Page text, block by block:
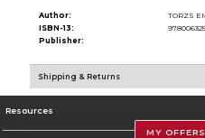
Author:
TORZS
ISBN-13:
Publisher:
Shipping & Returns
Resources
MY OFFERS